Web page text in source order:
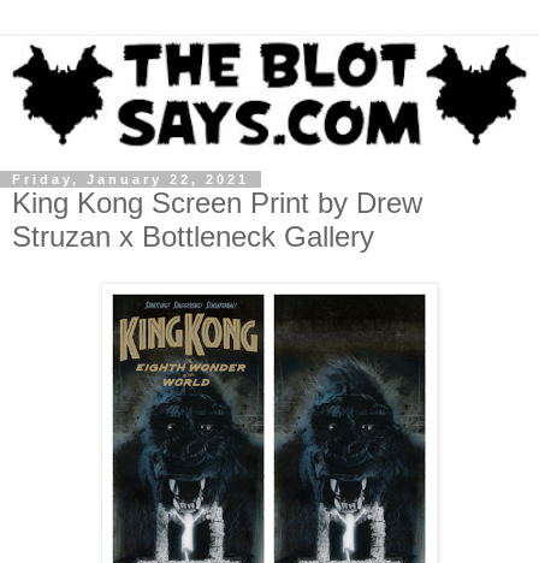
Friday, January 22, 2021
King Kong Screen Print by Drew
Struzan x Bottleneck Gallery